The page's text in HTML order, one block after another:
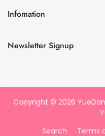
Infomation
Newsletter Signup
Copyright © 2026
Search
Terms